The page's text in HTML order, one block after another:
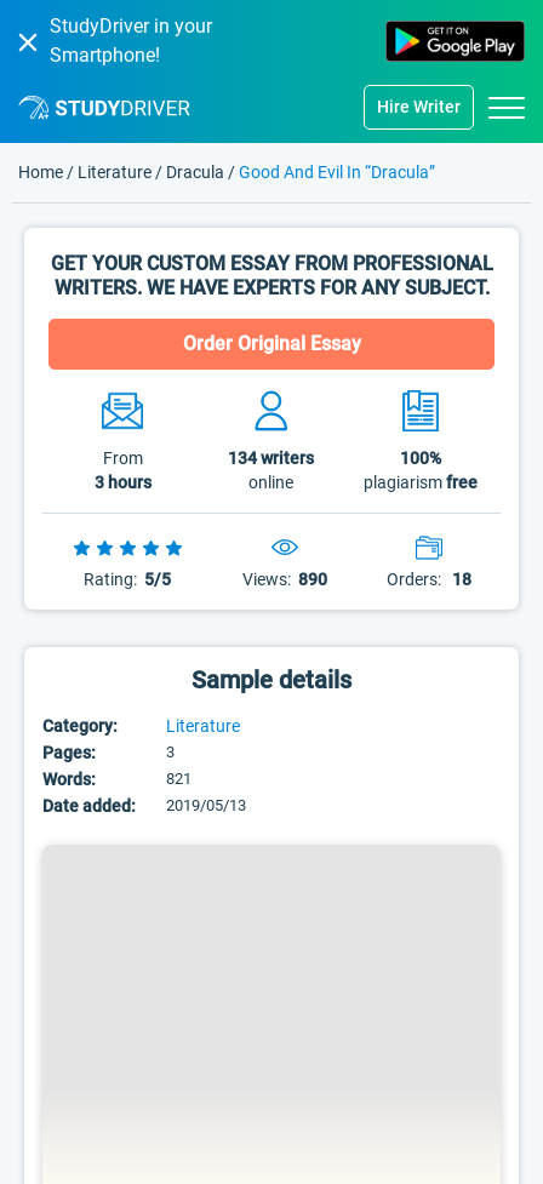
StudyDriver in your
Smartphone!
Hire Writer
Home / Literature / Dracula /Good And Evil In “Dracula”
GET YOUR CUSTOM ESSAY FROM PROFESSIONAL
WRITERS. WE HAVE EXPERTS FOR ANY SUBJECT.
Order Original Essay
From
3 hours
134writers
online
100%
plagiarismfree
Rating: 5/5 Views: 890 Orders: 18
Sample details
Category:
Literature
Pages:
3
Words: 821
Date added: 2019/05/13